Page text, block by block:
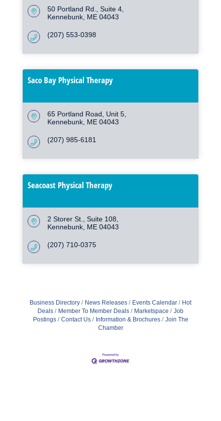
50 Portland Rd. Suite 4
Kennebunk ME 04043
(207) 553-0398
Saco Bay Physical Therapy
65 Portland Road, Unit 5
Kennebunk ME 04043
(207) 985-6181
Seacoast Physical Therapy
2 Storer St. Suite 108
Kennebunk ME 04043
(207) 710-0375
Business Directory News Releases Events Calendar
Hot
Deals
Member To Member Deals Marketspace
Job
Postings
Contact Us Information & Brochures
Join The
Chamber